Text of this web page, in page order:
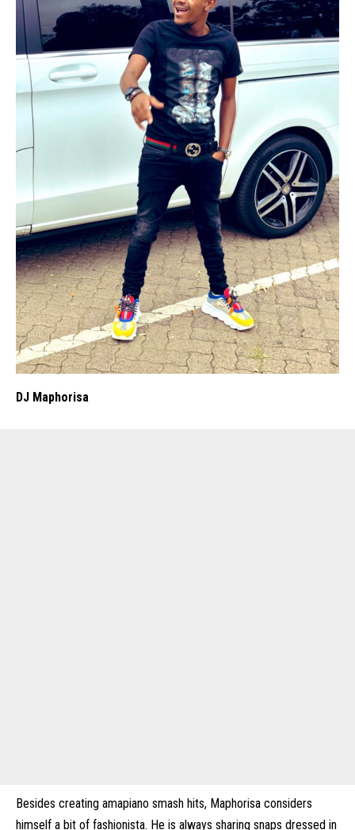
DJ Maphorisa
Besides creating amapiano smash hits, Maphorisa considers
himself a bit of fashionista. He is always sharing snaps dressed in